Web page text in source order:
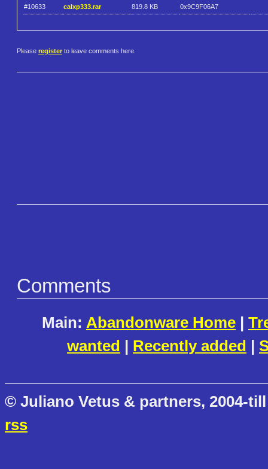
#10633 calxp333.rar 819.8 KB 0x9C9F06A7
Please register to leave comments here.
Comments
Main: Abandonware Home |
wanted | Recently added |
© Juliano Vetus & partners, 2004-
rss